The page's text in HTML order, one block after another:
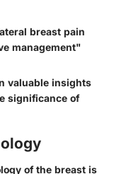
breast pain
management"
valuable insights
significance of
of the breast is